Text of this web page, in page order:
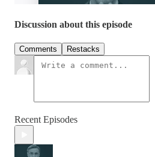
Discussion about this episode
Comments Restacks
Recent Episodes